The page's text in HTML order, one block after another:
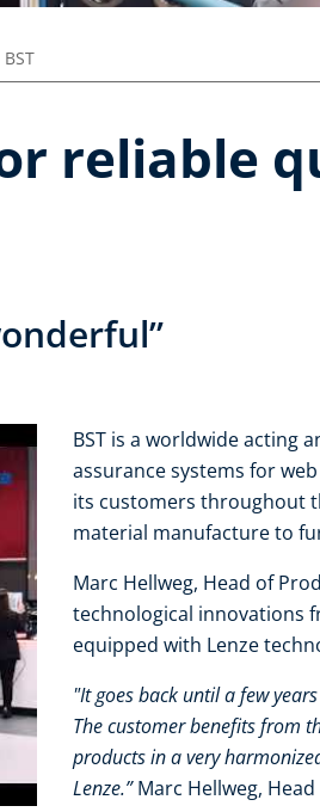
BST
reliable
BST is a worldwide acting
assurance systems for
its customers throughout
material manufacture to
Marc Hellweg, Head of
technological innovations
equipped with Lenze
"It goes back until a few
The customer benefits from
products in a very
Lenze.”Marc Hellweg,